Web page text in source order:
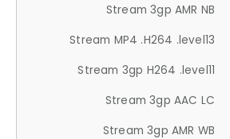
Stream 3gp AMR NB
Stream MP4 .H264 .level13
Stream 3gp H264 .level11
Stream 3gp AAC LC
Stream 3gp AMR WB